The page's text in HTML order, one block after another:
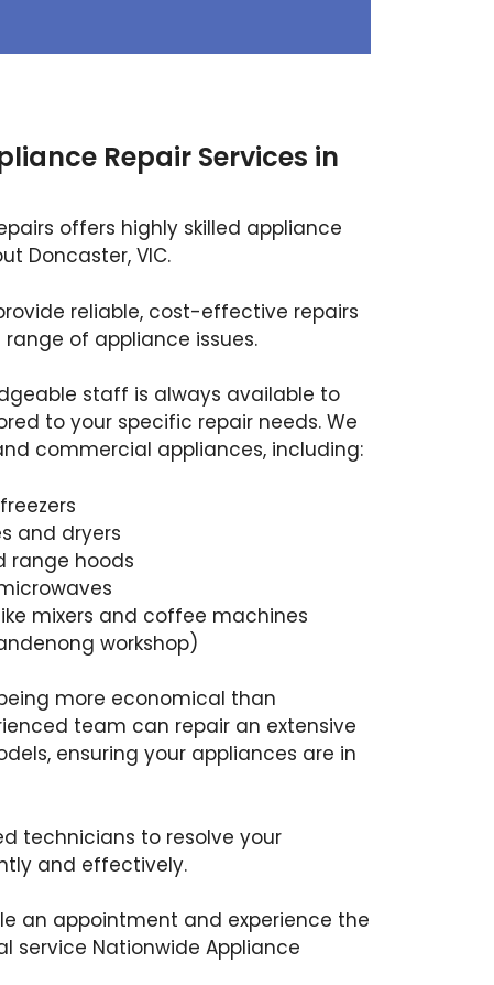
Repair Services in
offers highly skilled appliance
Doncaster, VIC.
reliable, cost-effective repairs
of appliance issues.
staff is always available to
to your specific repair needs. We
commercial appliances, including:
and dryers
range hoods
mixers and coffee machines
workshop)
more economical than
team can repair an extensive
ensuring your appliances are in
technicians to resolve your
and effectively.
an appointment and experience the
service Nationwide Appliance